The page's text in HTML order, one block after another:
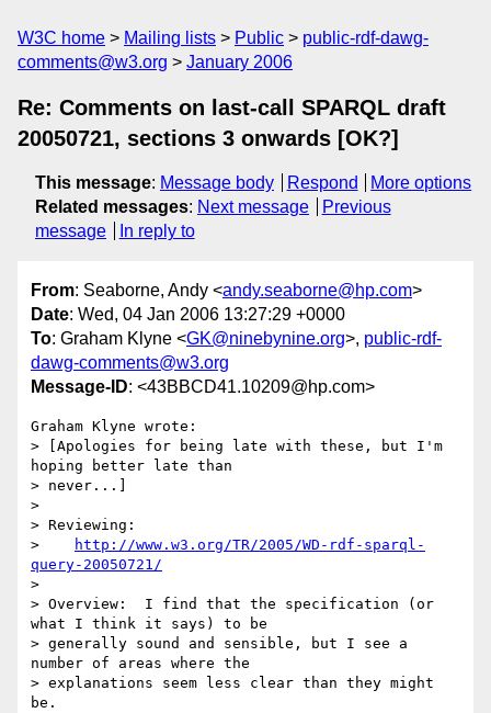
W3C home Mailing lists Public
public-rdf-dawg-
comments@w3.org
January 2006
Re: Comments on last-call SPARQL draft
20050721, sections 3 onwards [OK?]
This message: Message body Respond
More options
Related messages: Next message
Previous
message
In reply to
From: Seaborne, Andy <andy.seaborne@hp.com>
Date: Wed, 04 Jan 2006 13:27:29 +0000
To: Graham Klyne <GK@ninebynine.org>, public-rdf-
dawg-comments@w3.org
Message-ID: <43BBCD41.10209@hp.com>
Graham Klyne wrote:
> [Apologies for being late with these, but I'm
hoping better late than
> never...]
>
> Reviewing:
>
http://www.w3.org/TR/2005/WD-rdf-sparql-
query-20050721/
>
> Overview:  I find that the specification (or
what I think it says) to be
> generally sound and sensible, but I see a
number of areas where the
> explanations seem less clear than they might
be.